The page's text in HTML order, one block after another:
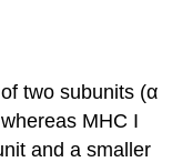
two subunits (α
MHC I
and a smaller